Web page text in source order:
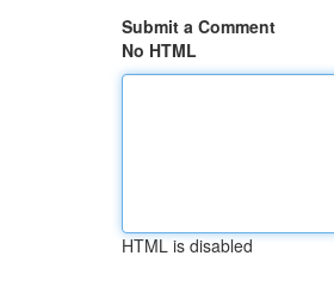
Submit a Comment
No HTML
HTML is disabled